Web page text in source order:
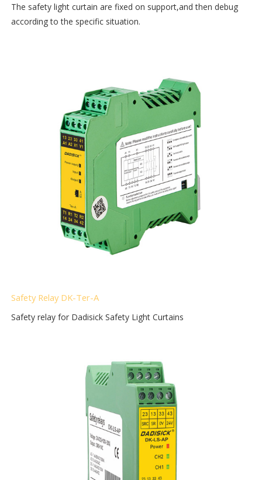
The safety light curtain are fixed on support,and then debug
according to the specific situation.
Safety Relay DK-Ter-A
Safety relay for Dadisick Safety Light Curtains